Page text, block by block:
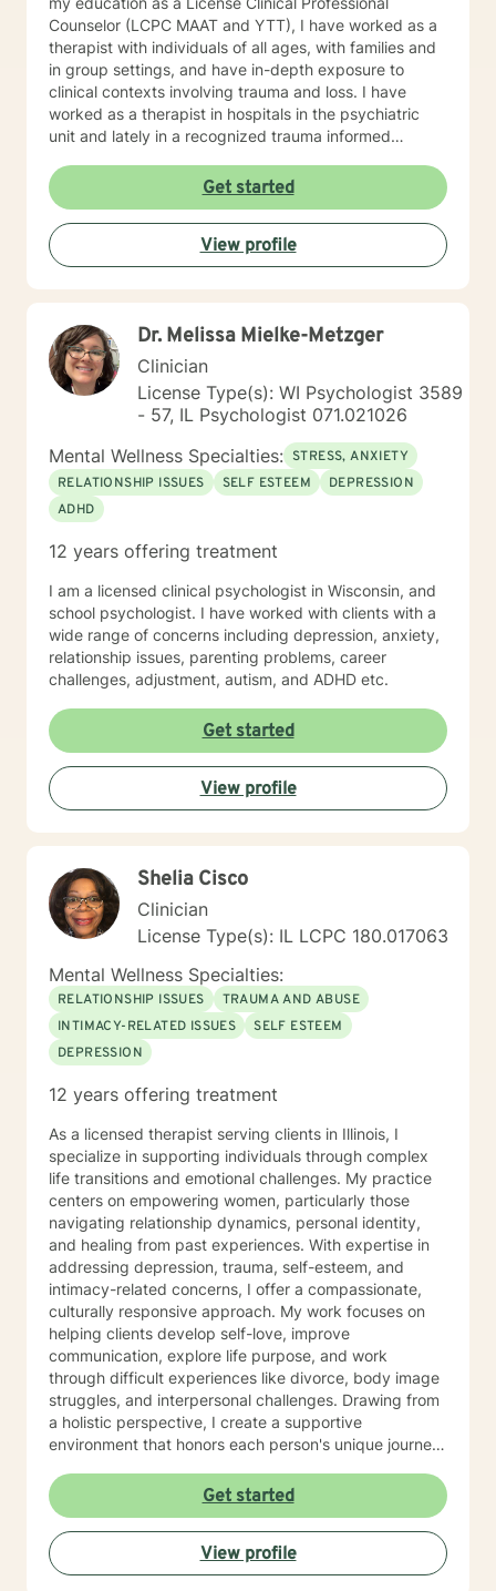
Counselor (LCPC MAAT and YTT), I have worked as a
therapist with individuals of all ages, with families and
in group settings, and have in-depth exposure to
clinical contexts involving trauma and loss. I have
worked as a therapist in hospitals in the psychiatric
unit and lately in a recognized trauma informed
Get started
View profile
Dr. Melissa Mielke-Metzger
Clinician
License Type(s): WI Psychologist 3589
- 57, IL Psychologist 071.021026
Mental Wellness Specialties: STRESS, ANXIETY
RELATIONSHIP ISSUES
SELF ESTEEM
DEPRESSION
ADHD
12 years offering treatment
I am a licensed clinical psychologist in Wisconsin, and
school psychologist. I have worked with clients with a
wide range of concerns including depression, anxiety,
relationship issues, parenting problems, career
challenges, adjustment, autism, and ADHD etc.
Get started
View profile
Shelia Cisco
Clinician
License Type(s): IL LCPC 180.017063
Mental Wellness Specialties:
RELATIONSHIP ISSUES
TRAUMA AND ABUSE
INTIMACY-RELATED ISSUES
SELF ESTEEM
DEPRESSION
12 years offering treatment
As a licensed therapist serving clients in Illinois, I
specialize in supporting individuals through complex
life transitions and emotional challenges. My practice
centers on empowering women, particularly those
navigating relationship dynamics, personal identity,
and healing from past experiences. With expertise in
addressing depression, trauma, self-esteem, and
intimacy-related concerns, I offer a compassionate,
culturally responsive approach. My work focuses on
helping clients develop self-love, improve
communication, explore life purpose, and work
through difficult experiences like divorce, body image
struggles, and interpersonal challenges. Drawing from
a holistic perspective, I create a supportive
environment that honors each person's unique journey.
cultivate resilience, understanding, and personal
growth. Whether you're seeking guidance through
relationship issues, processing past trauma, or
exploring your identity, I'm dedicated to providing
thoughtful, affirming support.
Get started
View profile